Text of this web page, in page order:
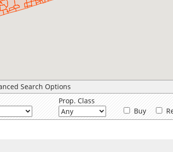
Search Options
Prop. Class
Buy